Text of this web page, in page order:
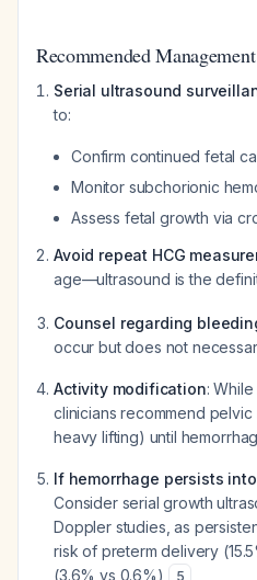
Recommended
Serial ultrasound
to:
Confirm continued fetal
Monitor subchorionic
Assess fetal growth via
Avoid repeat HCG
age—ultrasound is the
Counsel regarding
occur but does not
Activity modification:
clinicians recommend
heavy lifting) until
If hemorrhage persists
Consider serial growth
Doppler studies, as
risk of preterm delivery
(3.6% vs 0.6%)
5